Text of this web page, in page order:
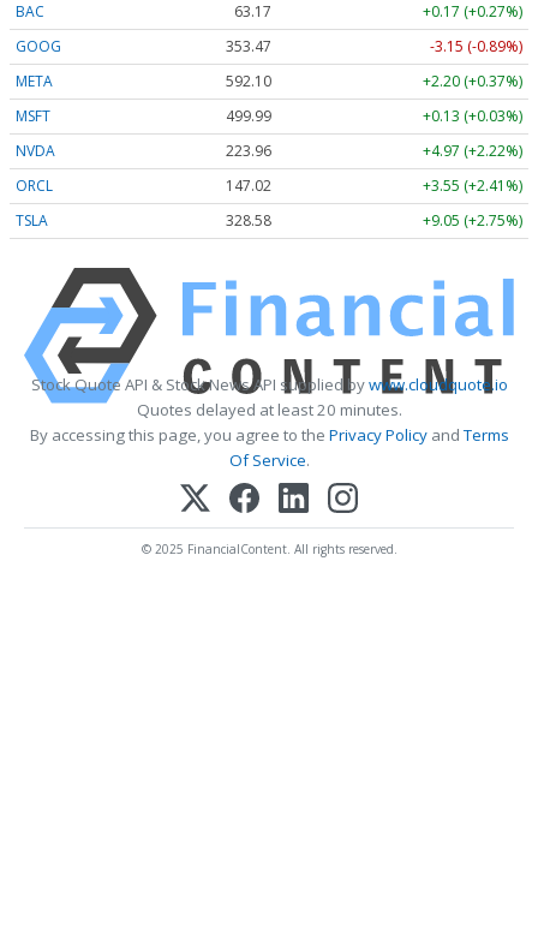
BAC
63.17
+0.17 (+0.27%)
GOOG
353.47
-3.15 (-0.89%)
META
592.10
+2.20 (+0.37%)
MSFT
499.99
+0.13 (+0.03%)
NVDA
223.96
+4.97 (+2.22%)
ORCL
147.02
+3.55 (+2.41%)
TSLA
328.58 +9.05 (+2.75%)
Stock Quote API & Stock News API supplied bywww.cloudquote.io
Quotes delayed at least 20 minutes.
By accessing this page, you agree to the Privacy PolicyandTerms
Of Service.
© 2025 FinancialContent. All rights reserved.